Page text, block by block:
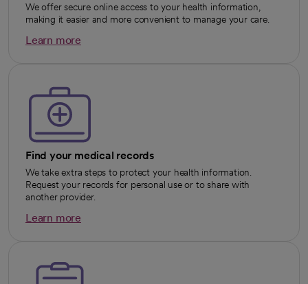
We offer secure online access to your health information,
making it easier and more convenient to manage your care.
Learn more
Find your medical records
We take extra steps to protect your health information.
Request your records for personal use or to share with
another provider.
Learn more